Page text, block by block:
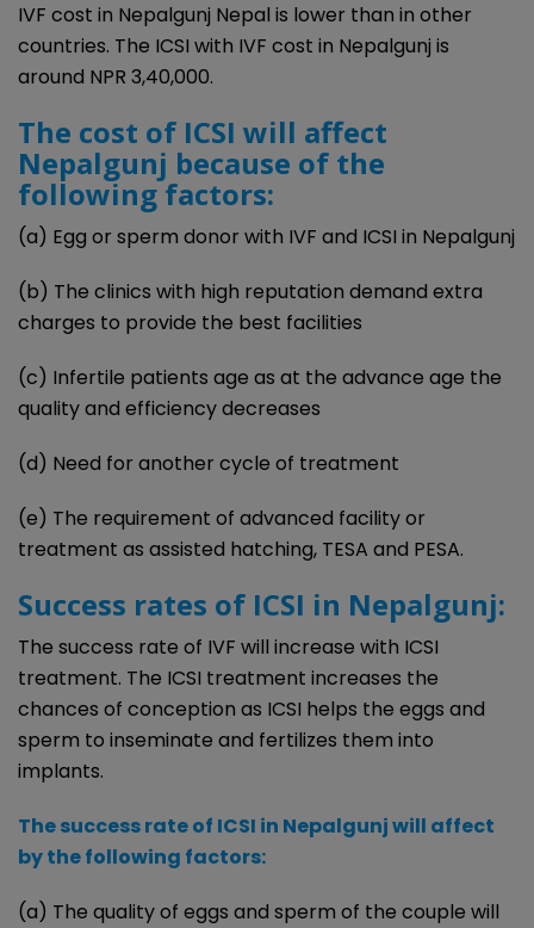
IVF cost in Nepalgunj Nepal is lower than in other
countries. The ICSI with IVF cost in Nepalgunj is
around NPR 3,40,000.
The cost of ICSI will affect
Nepalgunj because of the
following factors:
(a) Egg or sperm donor with IVF and ICSI in Nepalgunj
(b) The clinics with high reputation demand extra
charges to provide the best facilities
(c) Infertile patients age as at the advance age the
quality and efficiency decreases
(d) Need for another cycle of treatment
(e) The requirement of advanced facility or
treatment as assisted hatching, TESA and PESA.
Success rates of ICSI in Nepalgunj:
The success rate of IVF will increase with ICSI
treatment. The ICSI treatment increases the
chances of conception as ICSI helps the eggs and
sperm to inseminate and fertilizes them into
implants.
The success rate of ICSI in Nepalgunj will affect
by the following factors:
(a) The quality of eggs and sperm of the couple will